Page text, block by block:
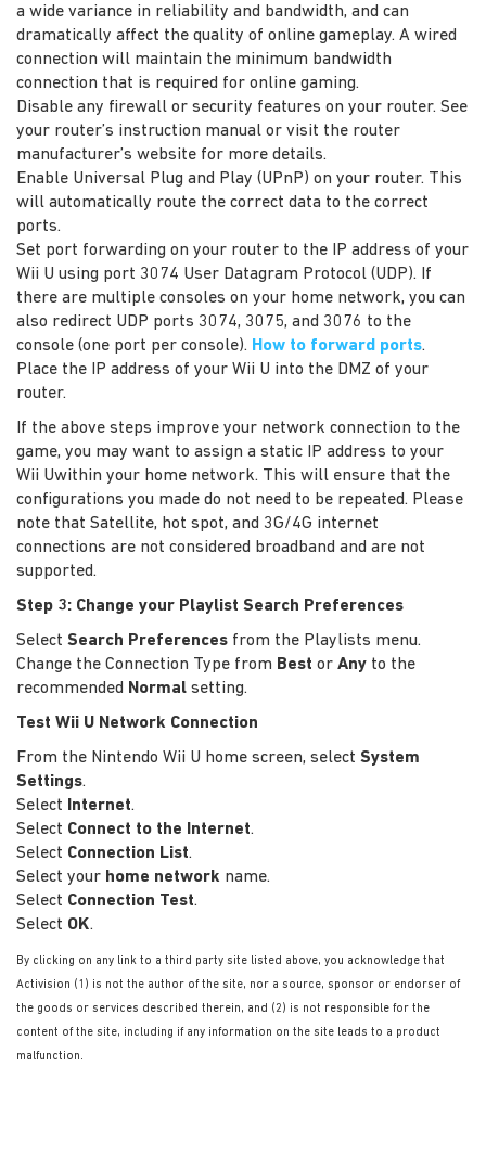
a wide variance in reliability and bandwidth, and can
dramatically affect the quality of online gameplay. A wired
connection will maintain the minimum bandwidth
connection that is required for online gaming.
Disable any firewall or security features on your router. See
your router’s instruction manual or visit the router
manufacturer’s website for more details.
Enable Universal Plug and Play (UPnP) on your router. This
will automatically route the correct data to the correct
ports.
Set port forwarding on your router to the IP address of your
Wii U using port 3074 User Datagram Protocol (UDP). If
there are multiple consoles on your home network, you can
also redirect UDP ports 3074, 3075, and 3076 to the
console (one port per console). How to forward ports.
Place the IP address of your Wii U into the DMZ of your
router.
If the above steps improve your network connection to the
game, you may want to assign a static IP address to your
Wii Uwithin your home network. This will ensure that the
configurations you made do not need to be repeated. Please
note that Satellite, hot spot, and 3G/4G internet
connections are not considered broadband and are not
supported.
Step 3: Change your Playlist Search Preferences
Select Search Preferences from the Playlists menu.
Change the Connection Type from Best or Any to the
recommended Normal setting.
Test Wii U Network Connection
From the Nintendo Wii U home screen, select System
Settings.
Select
Internet.
Select Connect to the Internet.
Select Connection List.
Select your home network name.
Select Connection Test.
Select OK.
By clicking on any link to a third party site listed above, you acknowledge that
Activision (1) is not the author of the site, nor a source, sponsor or endorser of
the goods or services described therein, and (2) is not responsible for the
content of the site, including if any information on the site leads to a product
malfunction.